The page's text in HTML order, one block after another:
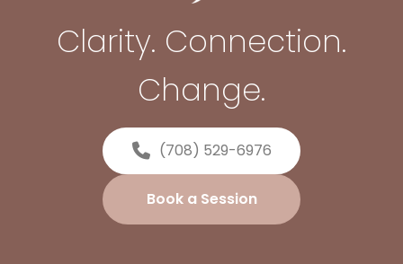
Clarity. Connection.
Change.
(708) 529-6976
Book a Session